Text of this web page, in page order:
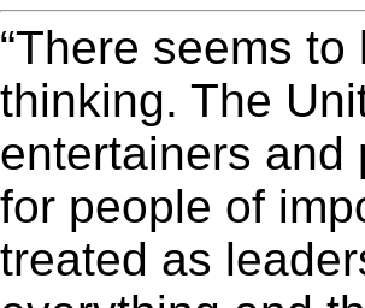
“There seems
thinking. The
entertainers and
for people of
treated as